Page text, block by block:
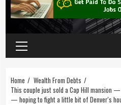
Home
Wealth From Debts
This couple just sold a Cap Hill mansion
— hoping to fight a little bit of Denver's